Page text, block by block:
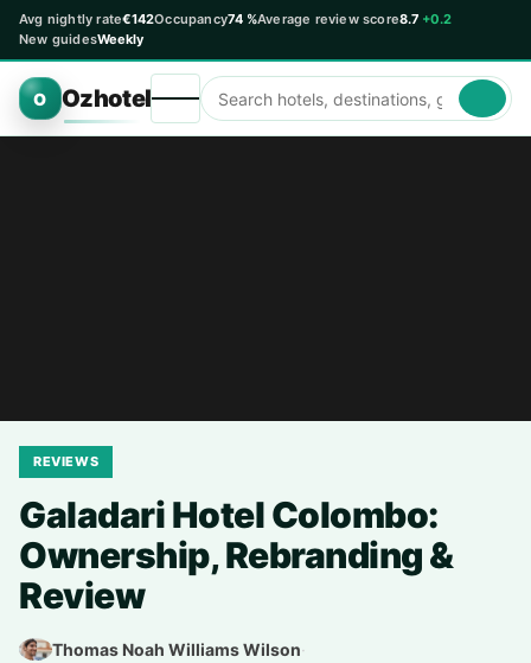
Avg nightly rate€142Occupancy74 %Average review score8.7 +0.2
New guidesWeekly
O Ozhotel
REVIEWS
Galadari Hotel Colombo:
Ownership, Rebranding &
Review
Thomas Noah Williams Wilson·